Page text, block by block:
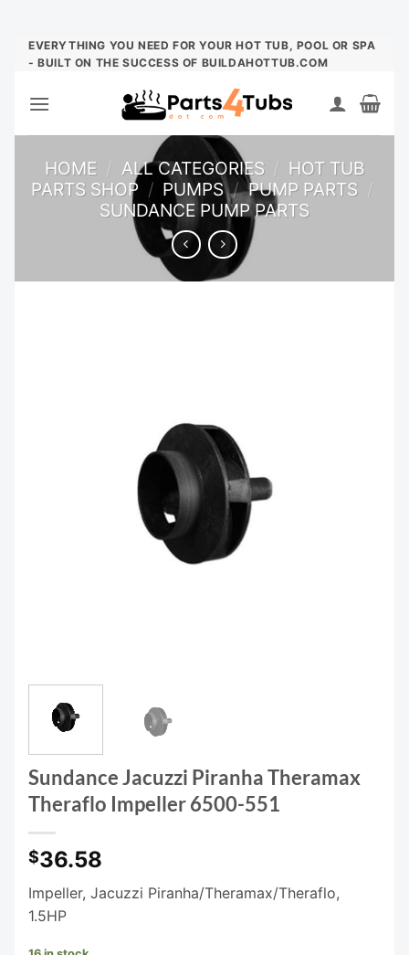
Skip
EVERYTHING YOU NEED FOR YOUR HOT TUB, POOL OR SPA
- BUILT ON THE SUCCESS OF BUILDAHOTTUB.COM
HOME / ALL CATEGORIES / HOT TUB
PARTS SHOP / PUMPS / PUMP PARTS /
SUNDANCE PUMP PARTS
Sundance Jacuzzi Piranha Theramax
Theraflo Impeller 6500-551
$36.58
Impeller, Jacuzzi Piranha/Theramax/Theraflo,
1.5HP